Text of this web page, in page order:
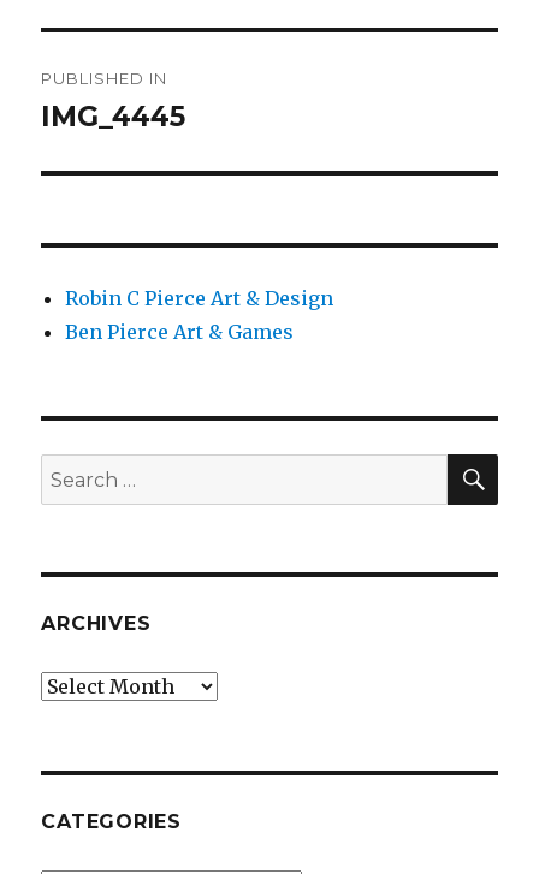
navigation
PUBLISHED IN
IMG_4445
Robin C Pierce Art & Design
Ben Pierce Art & Games
Search
for:
ARCHIVES
Archives
CATEGORIES